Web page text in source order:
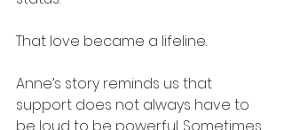
That love became a lifeline.
Anne’s story reminds us that
support does not always have to